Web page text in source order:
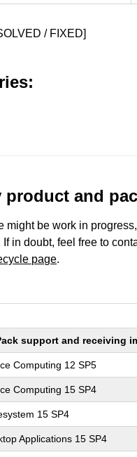
/ FIXED]
and
might be work in
in doubt, feel free to
page.
support and receiving
Computing 12 SP5
Computing 15 SP4
15 SP4
Applications 15 SP4